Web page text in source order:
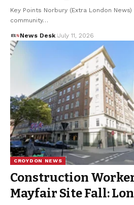
Key Points Norbury (Extra London
community…
News Desk July 11, 2026
CROYDON NEWS
Construction
Mayfair Site Fall: